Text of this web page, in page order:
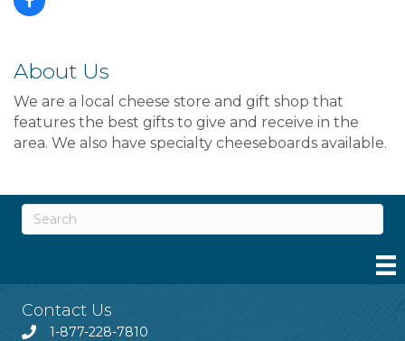
About Us
We are a local cheese store and gift shop that
features the best gifts to give and receive in the
area. We also have specialty cheeseboards available.
Contact Us
1-877-228-7810